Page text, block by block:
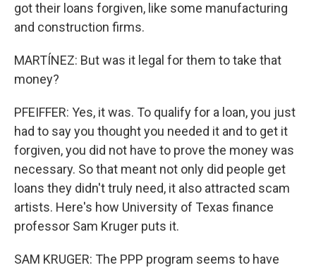
got their loans forgiven, like some manufacturing
and construction firms.
MARTÍNEZ: But was it legal for them to take that
money?
PFEIFFER: Yes, it was. To qualify for a loan, you just
had to say you thought you needed it and to get it
forgiven, you did not have to prove the money was
necessary. So that meant not only did people get
loans they didn't truly need, it also attracted scam
artists. Here's how University of Texas finance
professor Sam Kruger puts it.
SAM KRUGER: The PPP program seems to have